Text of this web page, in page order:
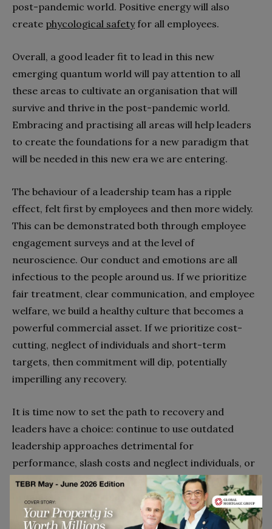
post-pandemic world. Positive energy will also
create phycological safetyfor all employees.
Overall, a good leader fit to lead in this new
emerging quantum world will pay attention to all
these areas to cultivate an organisation that will
survive and thrive in the post-pandemic world.
Embracing and practising all areas will help leaders
to create the foundations for a new paradigm that
will be needed in this new era we are entering.
The behaviour of a leadership team has a ripple
effect, felt first by employees and then more widely.
This can be demonstrated both through employee
engagement surveys and at the level of
neuroscience. Our conduct and emotions are all
infectious to the people around us. If we prioritize
fair treatment, clear communication, and employee
welfare, we build a healthy culture that becomes a
powerful commercial asset. If we prioritize cost-
cutting, neglect of individuals and short-term
targets, then commitment will dip, potentially
imperilling any recovery.
It is time now to set the path to recovery and
leaders have a choice: continue to use outdated
leadership approaches detrimental for
performance, slash costs and neglect individuals, or
seize the opportunity to create an inspirational
organisation with humane quantum leadership.